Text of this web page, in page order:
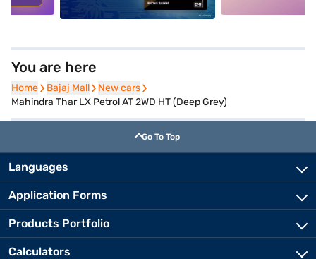
You are here
Home
Home Bajaj Mall
Bajaj Mall New cars
New cars
Mahindra Thar LX Petrol AT 2WD HT (Deep Grey)
Go To Top
Languages
Application Forms
Products Portfolio
Calculators